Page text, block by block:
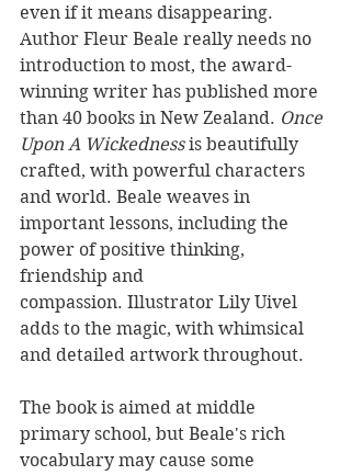
even if it means disappearing.
Author Fleur Beale really needs no
introduction to most, the award-
winning writer has published more
than 40 books in New Zealand. Once
Upon A Wickedness is beautifully
crafted, with powerful characters
and world. Beale weaves in
important lessons, including the
power of positive thinking,
friendship and
compassion. Illustrator Lily Uivel
adds to the magic, with whimsical
and detailed artwork throughout.
The book is aimed at middle
primary school, but Beale's rich
vocabulary may cause some